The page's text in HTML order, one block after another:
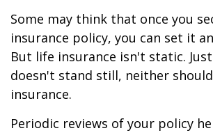
Some may think that once you
insurance policy, you can set it
But life insurance isn't static.
doesn't stand still, neither
insurance.
Periodic reviews of your policy